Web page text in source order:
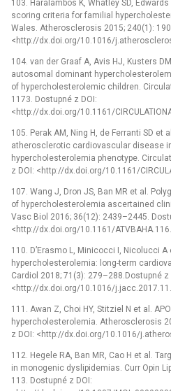
103. Haralambos K, Whatley SD,
scoring criteria for familial
Wales. Atherosclerosis 2015; 240(1):
<http://dx.doi.org/10.1016/
104. van der Graaf A, Avis HJ, Kusters
autosomal dominant
of hypercholesterolemic children.
1173. Dostupné z DOI:
<http://dx.doi.org/10.1161/
105. Perak AM, Ning H, de Ferranti SD et
atherosclerotic cardiovascular disease
hypercholesterolemia phenotype.
z DOI: <http://dx.doi.org/10.1161/
107. Wang J, Dron JS, Ban MR et al.
of hypercholesterolemia ascertained
Vasc Biol 2016; 36(12): 2439–2445.
<http://dx.doi.org/10.1161/
110. D’Erasmo L, Minicocci I, Nicolucci
hypercholesterolemia: long-term
Cardiol 2018; 71(3): 279–288.Dostupné z
<http://dx.doi.org/10.1016/
111. Awan Z, Choi HY, Stitziel N et al.
hypercholesterolemia. Atherosclerosis
z DOI: <http://dx.doi.org/10.1016/
112. Hegele RA, Ban MR, Cao H et al.
in monogenic dyslipidemias. Curr Opin
113. Dostupné z DOI: